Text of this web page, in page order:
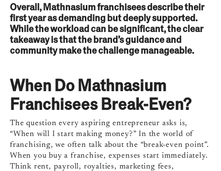
Overall, Mathnasium franchisees describe their
first year as demanding but deeply supported.
While the workload can be significant, the clear
takeaway is that the brand’s guidance and
community make the challenge manageable.
When Do Mathnasium
Franchisees Break-Even?
The question every aspiring entrepreneur asks is,
“When will I start making money?” In the world of
franchising, we often talk about the “break-even point”.
When you buy a franchise, expenses start immediately.
Think rent, payroll, royalties, marketing fees,